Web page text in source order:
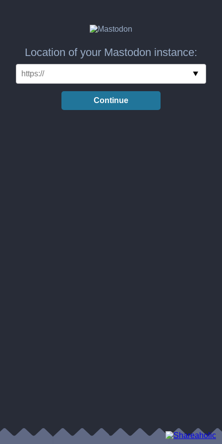
Location of your Mastodon instance:
Continue